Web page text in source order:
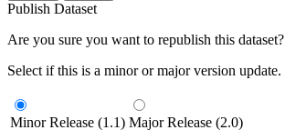
Publish Dataset
Are you sure you want to republish this dataset?
Select if this is a minor or major version update.
Minor Release (1.1) Major Release (2.0)